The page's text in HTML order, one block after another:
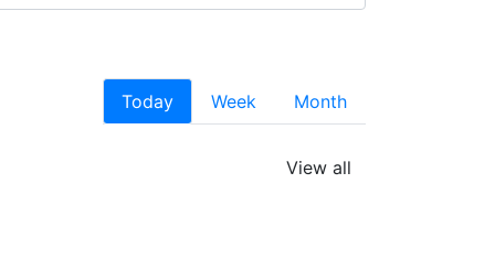
Today Week Month
View all